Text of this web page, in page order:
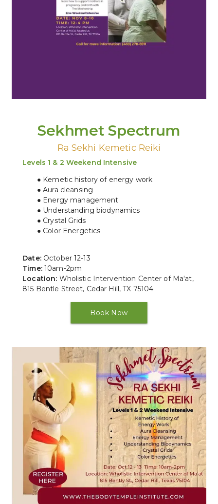
Sekhmet Spectrum
Ra Sekhi Kemetic Reiki
Levels 1 & 2 Weekend Intensive
Kemetic history of energy work
Aura cleansing
Energy management
Understanding biodynamics
Crystal Grids
Color Energetics
Date: October 12-13
Time: 10am-2pm
Location: Wholistic Intervention Center of Ma'at,
815 Bentle Street, Cedar Hill, TX 75104
Book Now